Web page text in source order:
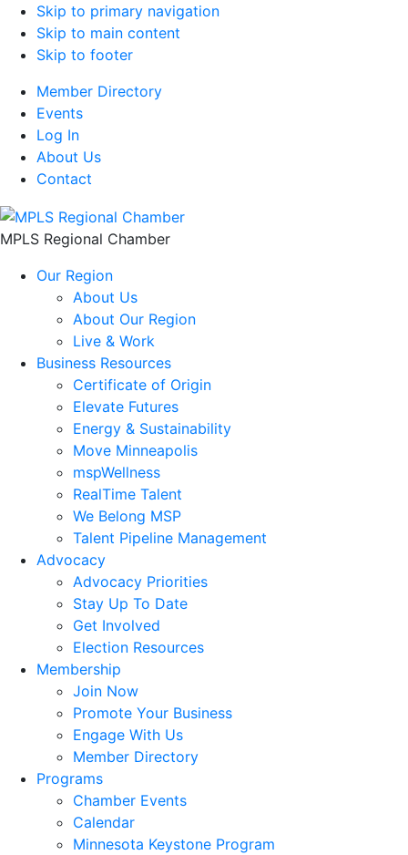
Skip to primary navigation
Skip to main content
Skip to footer
Member Directory
Events
Log In
About Us
Contact
MPLS Regional Chamber
Our Region
About Us
About Our Region
Live & Work
Business Resources
Certificate of Origin
Elevate Futures
Energy & Sustainability
Move Minneapolis
mspWellness
RealTime Talent
We Belong MSP
Talent Pipeline Management
Advocacy
Advocacy Priorities
Stay Up To Date
Get Involved
Election Resources
Membership
Join Now
Promote Your Business
Engage With Us
Member Directory
Programs
Chamber Events
Calendar
Minnesota Keystone Program